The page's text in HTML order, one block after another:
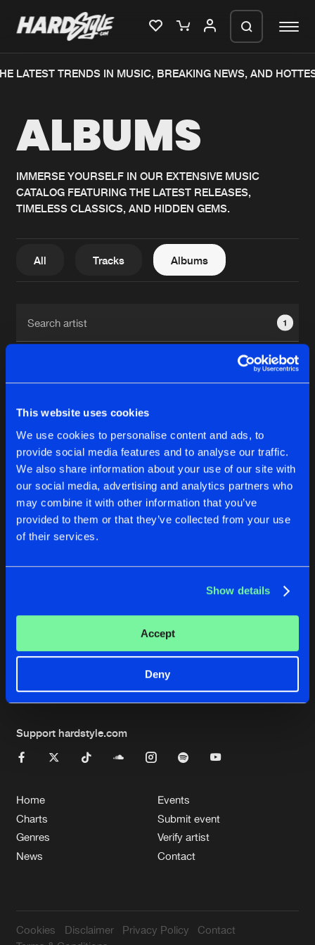
This website uses cookies
We use cookies to personalise content and ads, to
provide social media features and to analyse our traffic.
We also share information about your use of our site with
our social media, advertising and analytics partners who
may combine it with other information that you’ve
provided to them or that they’ve collected from your use
of their services.
Show details
Accept
Deny
Home
Music
News
Blog
New releases
Charts
Albums
About us
FAQ
Login
Create account
Privacy Policy
de Jongens van Boven
LATEST TRENDS IN MUSIC, BREAKING NEWS, AND
ALBUMS
IMMERSE YOURSELF IN OUR EXTENSIVE MUSIC
CATALOG FEATURING THE LATEST RELEASES,
TIMELESS CLASSICS, AND HIDDEN GEMS.
All Tracks Albums
1
1
Reset filters
Amexx
No results found, please try another selection.
Support hardstyle.com
Home
Charts
Genres
News
Events
Submit event
Verify artist
Contact
Cookies Disclaimer Privacy Policy
Contact
We are preparing your order in a ZIP
generate a ZIP file.